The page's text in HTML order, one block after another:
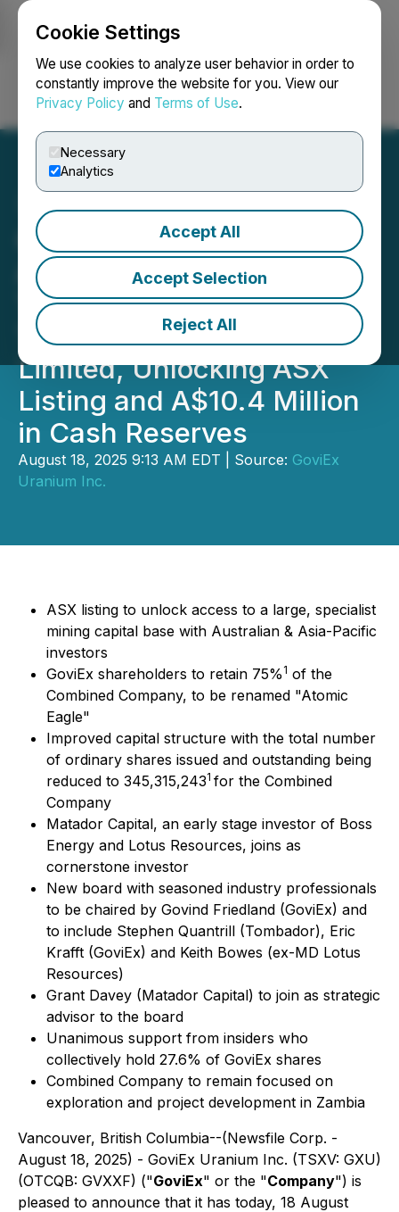
Cookie Settings
We use cookies to analyze user behavior in order to
constantly improve the website for you. View our
Privacy Policy and Terms of Use.
Necessary
Analytics
Accept All
Accept Selection
Reject All
Login Search Français
GoviEx Uranium
Announces
Transformational Reverse
Takeover of Tombador Iron
Limited, Unlocking ASX
Listing and A$10.4 Million
in Cash Reserves
August 18, 2025 9:13 AM EDT | Source: GoviEx
Uranium Inc.
ASX listing to unlock access to a large, specialist
mining capital base with Australian & Asia-Pacific
investors
GoviEx shareholders to retain 75% 1 of the
Combined Company, to be renamed "Atomic
Eagle"
Improved capital structure with the total number
of ordinary shares issued and outstanding being
reduced to 345,315,2431 for the Combined
Company
Matador Capital, an early stage investor of Boss
Energy and Lotus Resources, joins as
cornerstone investor
New board with seasoned industry professionals
to be chaired by Govind Friedland (GoviEx) and
to include Stephen Quantrill (Tombador), Eric
Krafft (GoviEx) and Keith Bowes (ex-MD Lotus
Resources)
Grant Davey (Matador Capital) to join as strategic
advisor to the board
Unanimous support from insiders who
collectively hold 27.6% of GoviEx shares
Combined Company to remain focused on
exploration and project development in Zambia
Vancouver, British Columbia--(Newsfile Corp. -
August 18, 2025) - GoviEx Uranium Inc. (TSXV: GXU)
(OTCQB: GVXXF) ("GoviEx" or the "Company") is
pleased to announce that it has today, 18 August